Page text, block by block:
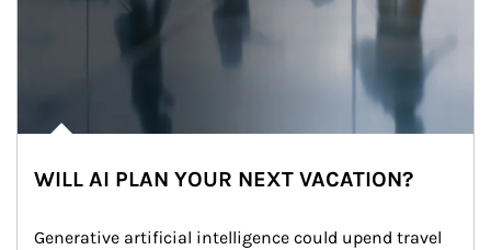
WILL AI PLAN YOUR NEXT VACATION?
Generative artificial intelligence could upend travel